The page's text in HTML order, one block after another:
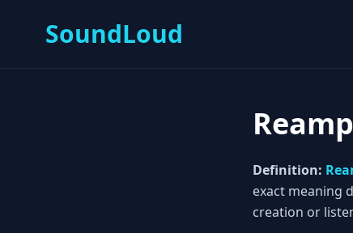
SoundLoud
Definition:
exact meaning
creation or